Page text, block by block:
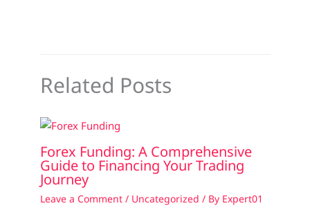
Related Posts
Forex Funding: A Comprehensive
Guide to Financing Your Trading
Journey
Leave a Comment / Uncategorized / By Expert01